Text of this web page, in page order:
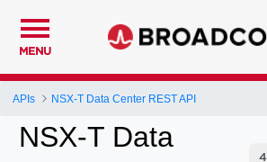
MENU
APIs NSX-T Data Center REST API
NSX-T Data